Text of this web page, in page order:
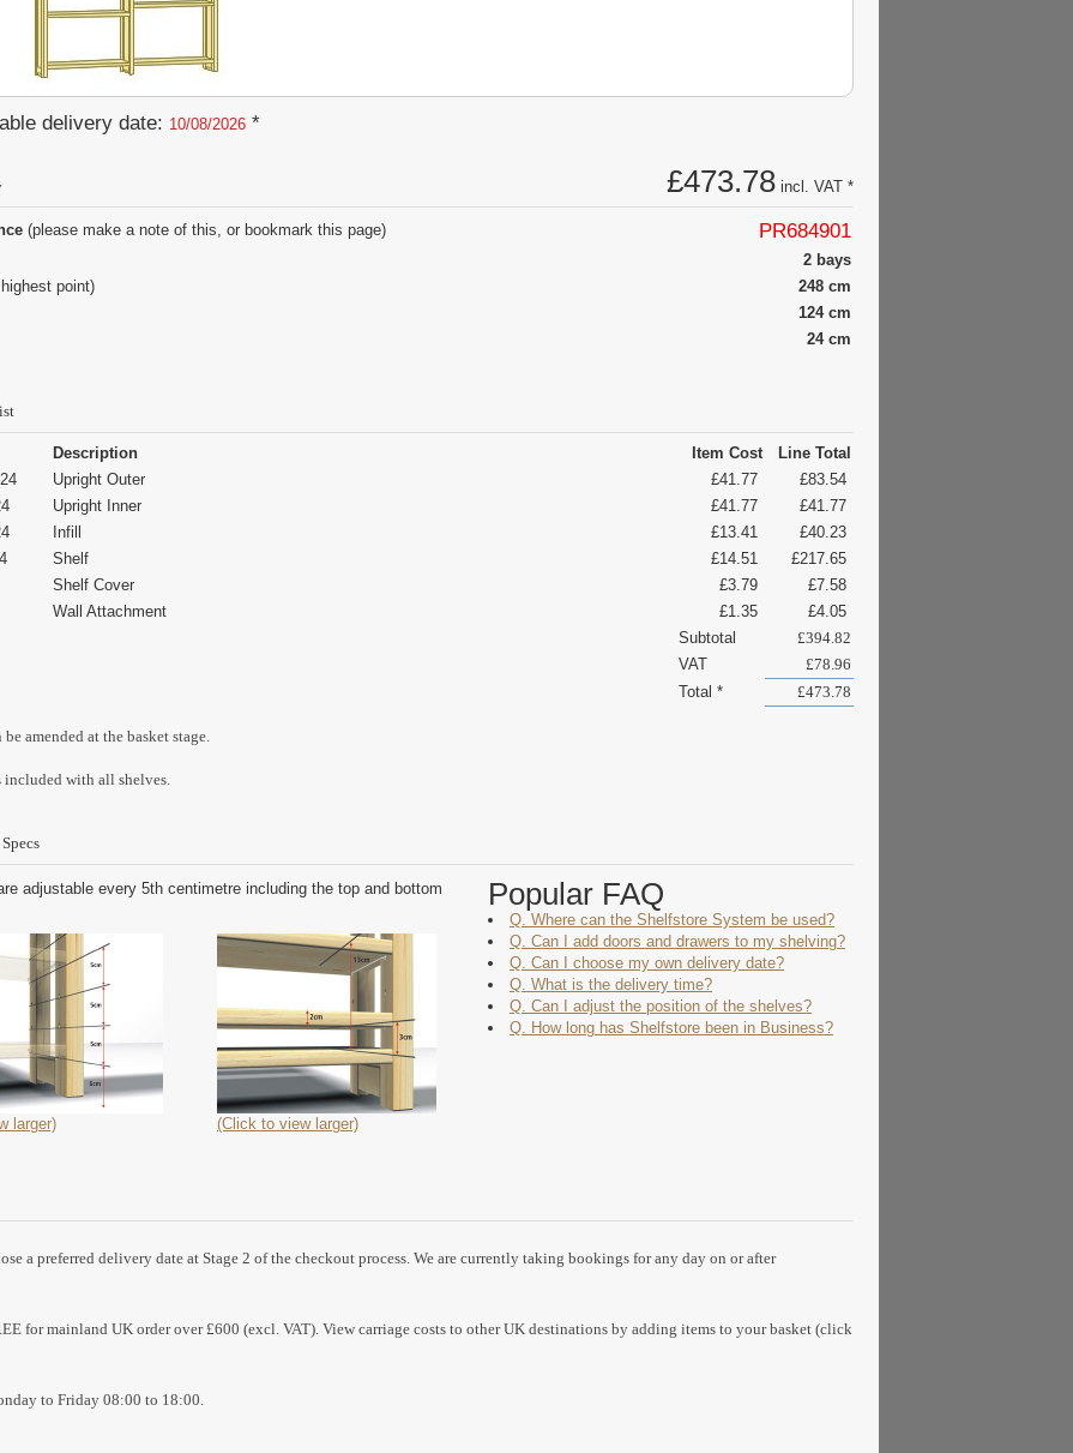
delivery date: 10/08/2026 *
£473.78 incl. VAT *
(please make a note of this, or bookmark this page) PR684901
2 bays
point)
248 cm
124 cm
24 cm
Description Item Cost
Line Total
Upright Outer £41.77
£83.54
Upright Inner £41.77
£41.77
Infill £13.41
£40.23
Shelf £14.51
£217.65
Shelf Cover £3.79
£7.58
Wall Attachment £1.35
£4.05
Subtotal
£394.82
VAT
£78.96
Total *
£473.78
amended at the basket stage.
included with all shelves.
adjustable every 5th centimetre including the top and bottom
Popular FAQ
Q. Where can the Shelfstore System be used?
Q. Can I add doors and drawers to my shelving?
Q. Can I choose my own delivery date?
Q. What is the delivery time?
Q. Can I adjust the position of the shelves?
Q. How long has Shelfstore been in Business?
larger) (Click to view larger)
a preferred delivery date at Stage 2 of the checkout process. We are currently taking bookings for any day on or after
for mainland UK order over £600 (excl. VAT). View carriage costs to other UK destinations by adding items to your basket (click
to Friday 08:00 to 18:00.